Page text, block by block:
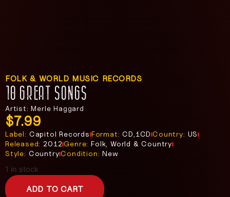
FOLK & WORLD MUSIC RECORDS
10 GREAT SONGS
Artist: Merle Haggard
$7.99
Label: Capitol Records Format: CD,1CD Country: US
Released: 2012 Genre: Folk, World & Country
Style: Country Condition: New
1 in stock
ADD TO CART